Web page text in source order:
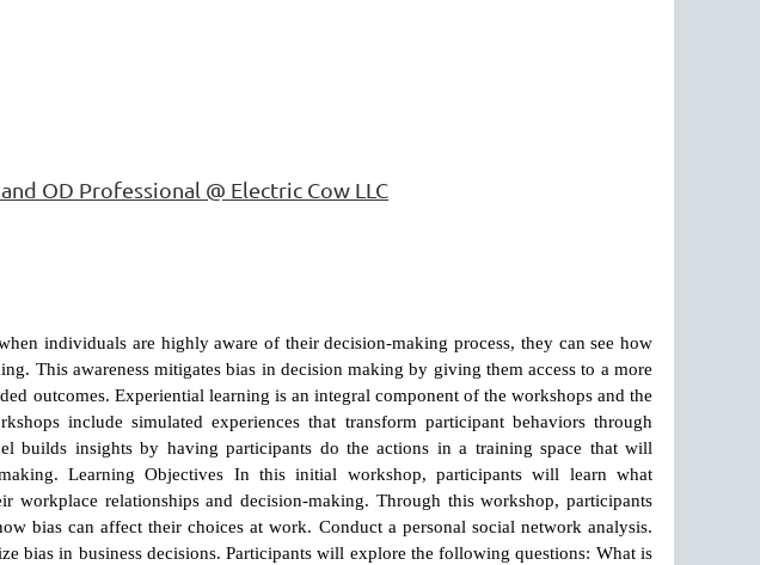
OD Professional @ Electric Cow LLC
individuals are highly aware of their decision-making process, they can see how
This awareness mitigates bias in decision making by giving them access to a more
outcomes. Experiential learning is an integral component of the workshops and the
include simulated experiences that transform participant behaviors through
builds insights by having participants do the actions in a training space that will
Learning Objectives In this initial workshop, participants will learn what
workplace relationships and decision-making. Through this workshop, participants
bias can affect their choices at work. Conduct a personal social network analysis.
bias in business decisions. Participants will explore the following questions: What is